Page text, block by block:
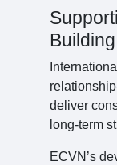
Building
deliver
long-term
ECVN’s